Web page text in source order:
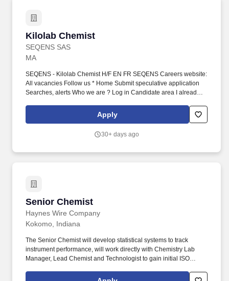
Kilolab Chemist
SEQENS SAS
Kilolab Chemist
MA
SEQENS - Kilolab Chemist H/F EN FR SEQENS Careers website:
All vacancies Follow us * Home Submit speculative application
Searches, alerts Who we are ? Log in Candidate area I already
* Username (email address) Password Remember me Forgotten
Apply
30+ days ago
Senior Chemist
Haynes Wire Company
Senior Chemist
Kokomo, Indiana
The Senior Chemist will develop statistical systems to track
instrument performance, will work directly with Chemistry Lab
Manager, Lead Chemist and Technologist to gain initial ISO
effectively analyze research heats for development applications.